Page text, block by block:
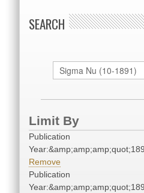
SEARCH
Limit By
Publication
Remove
Publication